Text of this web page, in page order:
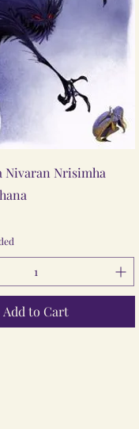
Quick View
Nivaran Nrisimha
Add to Cart